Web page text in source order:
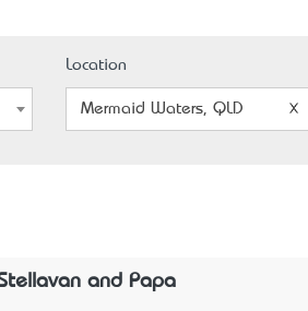
Location
Mermaid Waters, QLD
and Papa